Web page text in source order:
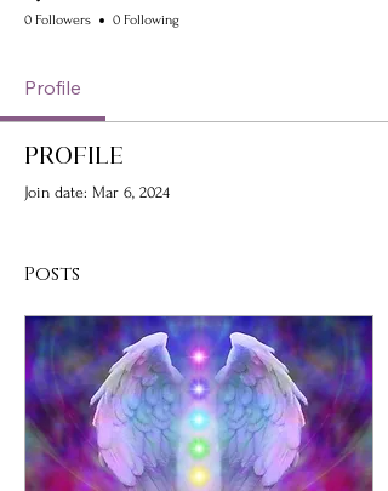
0 Followers 0 Following
Profile
Profile
Join date: Mar 6, 2024
Posts